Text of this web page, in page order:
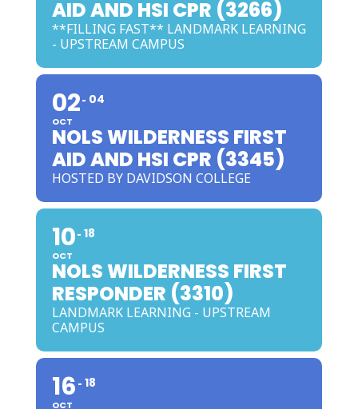
AID AND HSI CPR (3266)
**FILLING FAST** LANDMARK LEARNING
- UPSTREAM CAMPUS
02
OCT
04
NOLS WILDERNESS FIRST
AID AND HSI CPR (3345)
HOSTED BY DAVIDSON COLLEGE
10
OCT
18
NOLS WILDERNESS FIRST
RESPONDER (3310)
LANDMARK LEARNING - UPSTREAM
CAMPUS
16
OCT
18